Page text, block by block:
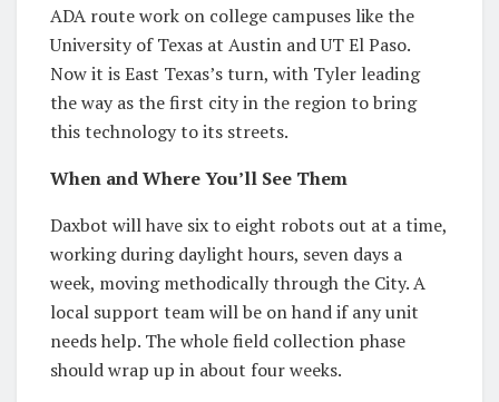
ADA route work on college campuses like the
University of Texas at Austin and UT El Paso.
Now it is East Texas’s turn, with Tyler leading
the way as the first city in the region to bring
this technology to its streets.
When and Where You’ll See Them
Daxbot will have six to eight robots out at a time,
working during daylight hours, seven days a
week, moving methodically through the City. A
local support team will be on hand if any unit
needs help. The whole field collection phase
should wrap up in about four weeks.